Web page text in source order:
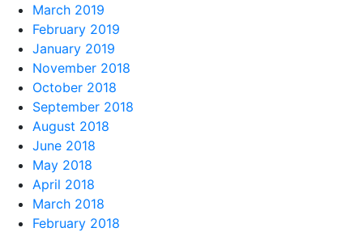
March 2019
February 2019
January 2019
November 2018
October 2018
September 2018
August 2018
June 2018
May 2018
April 2018
March 2018
February 2018